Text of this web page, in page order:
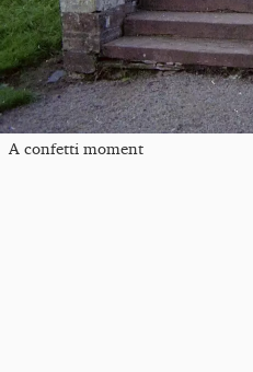
A confetti moment